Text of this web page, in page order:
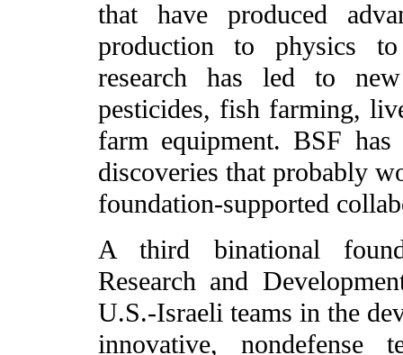
that have produced
production to physics
research has led to
pesticides, fish farming,
farm equipment. BSF
discoveries that probably
foundation-supported
A third binational
Research and
U.S.-Israeli teams in the
innovative, nondefense